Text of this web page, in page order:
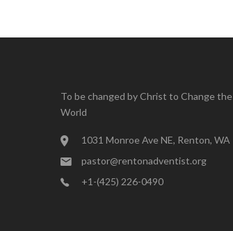
To be changed by Christ to Change the
World
1031 Monroe Ave NE, Renton, WA
pastor@rentonadventist.org
+1-(425) 226-0490